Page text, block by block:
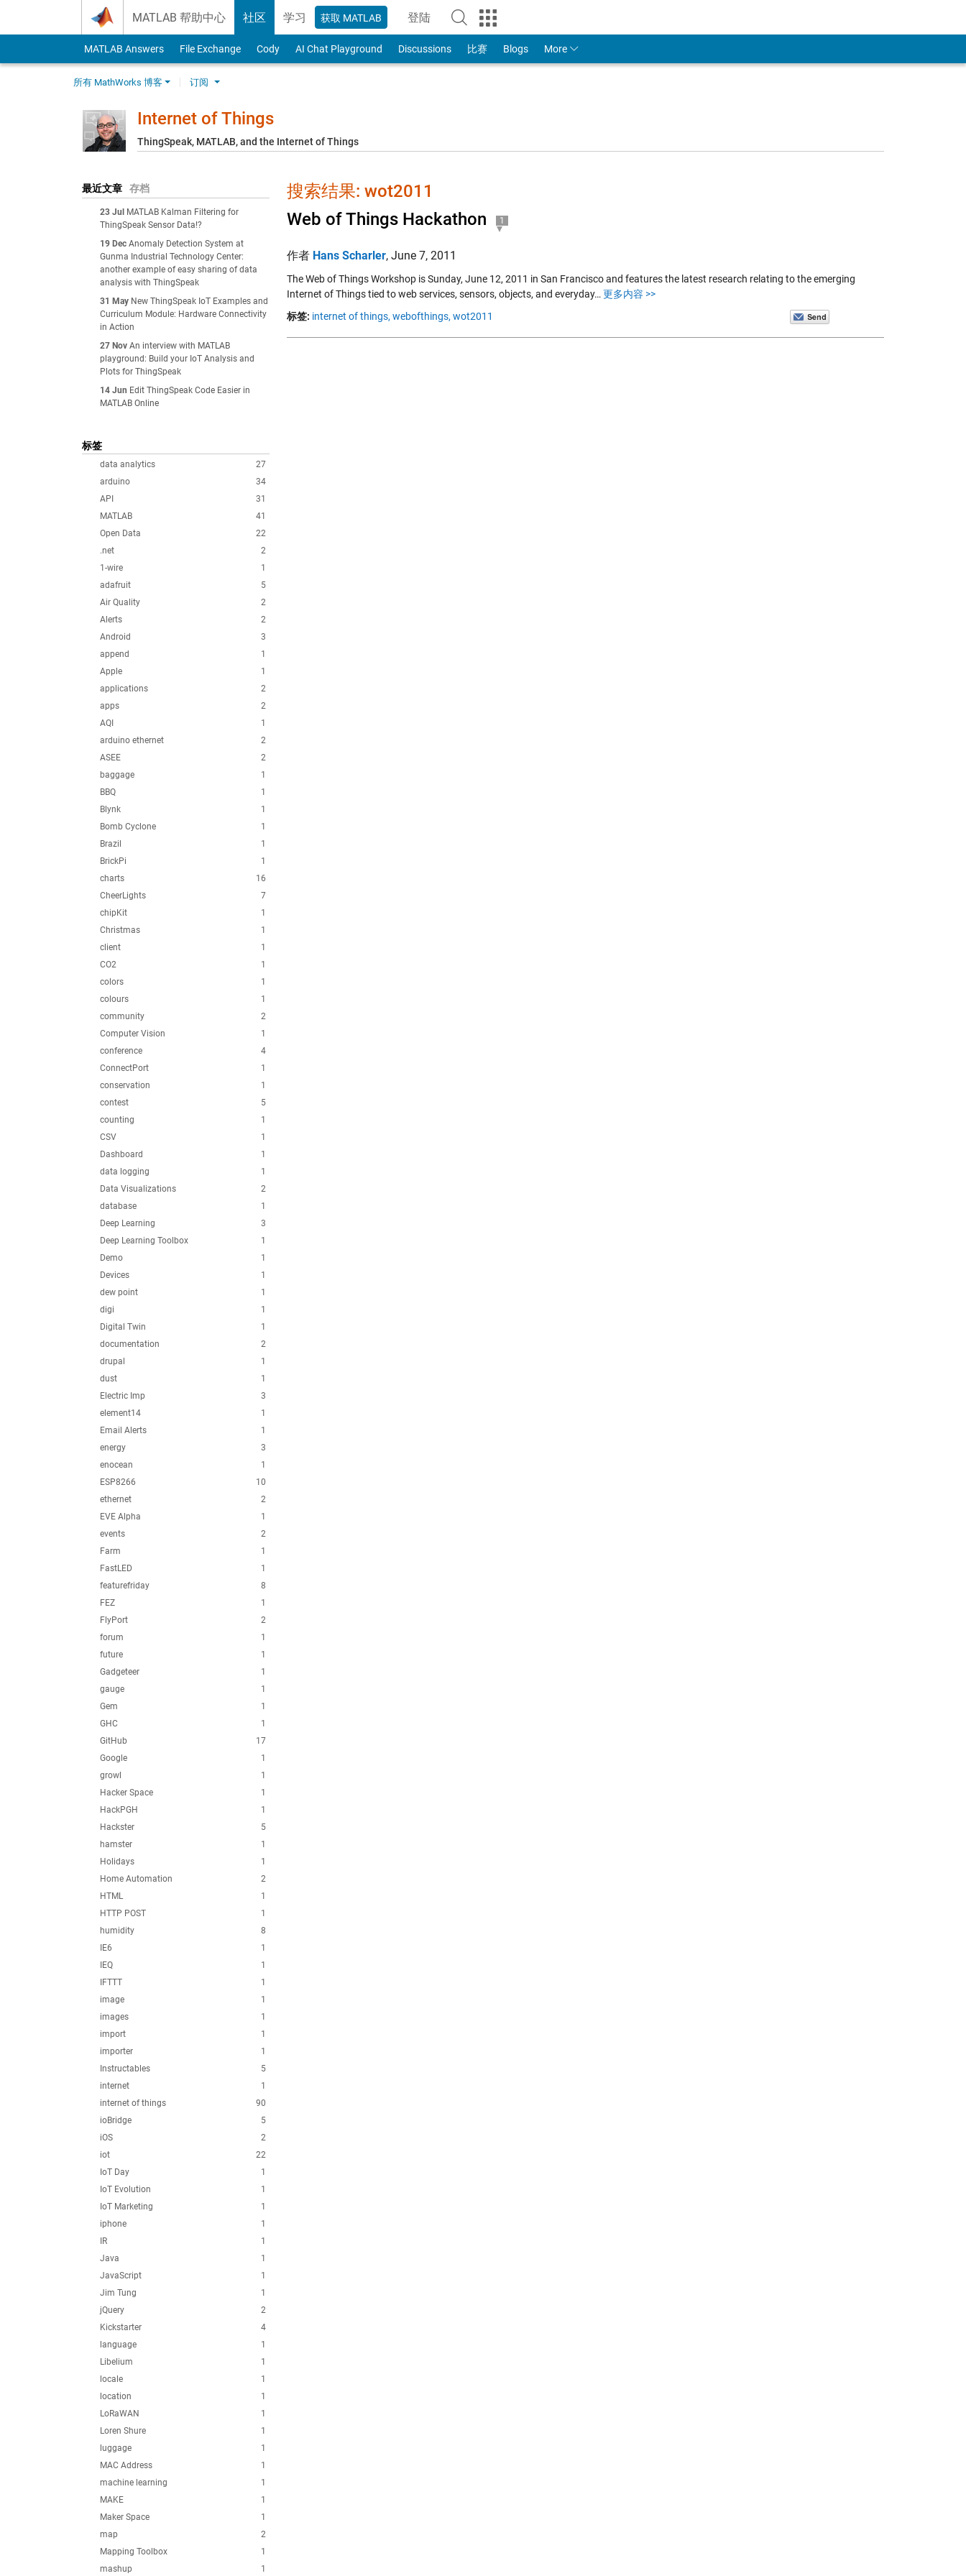
MATLAB 帮助中心 社区 学习 获取 MATLAB 登陆
to Your MathWorks Account
MATLAB Answers File Exchange Cody AI Chat Playground Discussions 比赛 Blogs More
所有 MathWorks 博客 订阅
Internet of Things
ThingSpeak, MATLAB, and the Internet of Things
最近文章 存档
23 Jul
MATLAB Kalman Filtering for
ThingSpeak Sensor Data!?
19 Dec Anomaly Detection System at
Gunma Industrial Technology Center:
another example of easy sharing of data
analysis with ThingSpeak
31 May New ThingSpeak IoT Examples and
Curriculum Module: Hardware Connectivity
in Action
27 Nov An interview with MATLAB
playground: Build your IoT Analysis and
Plots for ThingSpeak
14 Jun Edit ThingSpeak Code Easier in
MATLAB Online
标签
27
data analytics
34
arduino
31
API
41
MATLAB
22
Open Data
2
.net
1
1-wire
5
adafruit
2
Air Quality
2
Alerts
3
Android
1
append
1
Apple
2
applications
2
apps
1
AQI
2
arduino ethernet
2
ASEE
1
baggage
1
BBQ
1
Blynk
1
Bomb Cyclone
1
Brazil
1
BrickPi
16
charts
7
CheerLights
1
chipKit
1
Christmas
1
client
1
CO2
1
colors
1
colours
2
community
1
Computer Vision
4
conference
1
ConnectPort
1
conservation
5
contest
1
counting
1
CSV
1
Dashboard
1
data logging
2
Data Visualizations
1
database
3
Deep Learning
1
Deep Learning Toolbox
1
Demo
1
Devices
1
dew point
1
digi
1
Digital Twin
2
documentation
1
drupal
1
dust
3
Electric Imp
1
element14
1
Email Alerts
3
energy
1
enocean
10
ESP8266
2
ethernet
1
EVE Alpha
2
events
1
Farm
1
FastLED
8
featurefriday
1
FEZ
2
FlyPort
1
forum
1
future
1
Gadgeteer
1
gauge
1
Gem
1
GHC
17
GitHub
1
Google
1
growl
1
Hacker Space
1
HackPGH
5
Hackster
1
hamster
1
Holidays
2
Home Automation
1
HTML
1
HTTP POST
8
humidity
1
IE6
1
IEQ
1
IFTTT
1
image
1
images
1
import
1
importer
5
Instructables
1
internet
90
internet of things
5
ioBridge
2
iOS
22
iot
1
IoT Day
1
IoT Evolution
1
IoT Marketing
1
iphone
1
IR
1
Java
1
JavaScript
1
Jim Tung
2
jQuery
4
Kickstarter
1
language
1
Libelium
1
locale
1
location
1
LoRaWAN
1
Loren Shure
1
luggage
1
MAC Address
1
machine learning
1
MAKE
1
Maker Space
2
map
1
Mapping Toolbox
1
mashup
搜索结果: wot2011
Web of Things Hackathon
1
作者 Hans Scharler, June 7, 2011
The Web of Things Workshop is Sunday, June 12, 2011 in San Francisco and features the latest research relating to the emerging
Internet of Things tied to web services, sensors, objects, and everyday… 更多内容 >>
标签: internet of things, webofthings, wot2011